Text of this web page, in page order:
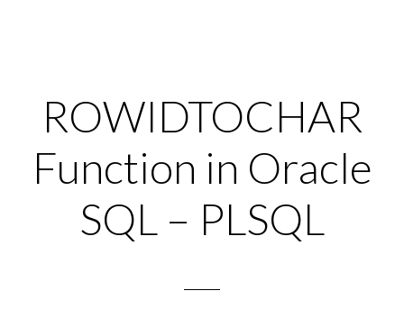
ROWIDTOCHAR
Function in Oracle
SQL – PLSQL